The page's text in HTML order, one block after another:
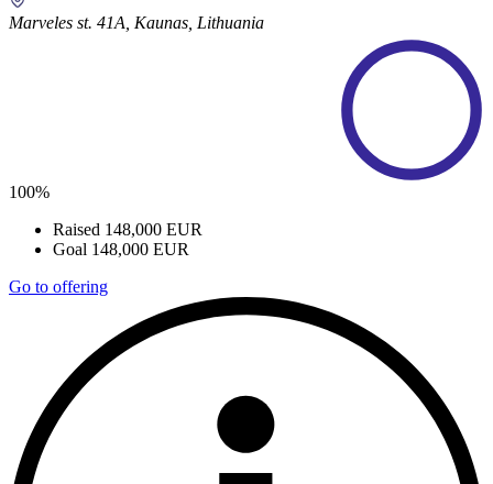
Marveles st. 41A, Kaunas, Lithuania
100%
Raised 148,000 EUR
Goal 148,000 EUR
Go to offering